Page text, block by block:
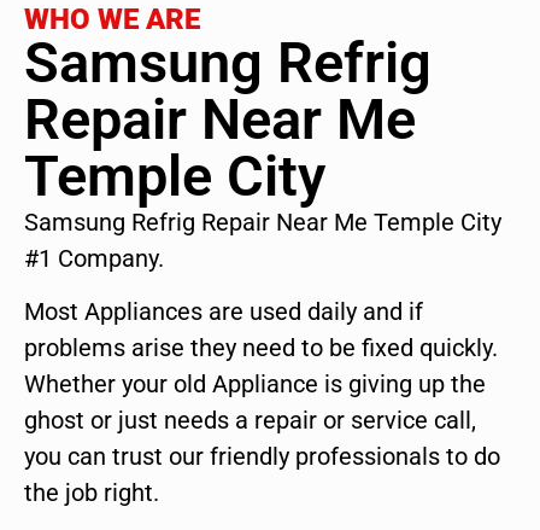
WHO WE ARE
Samsung Refrig
Repair Near Me
Temple City
Samsung Refrig Repair Near Me Temple City
#1 Company.
Most Appliances are used daily and if
problems arise they need to be fixed quickly.
Whether your old Appliance is giving up the
ghost or just needs a repair or service call,
you can trust our friendly professionals to do
the job right.